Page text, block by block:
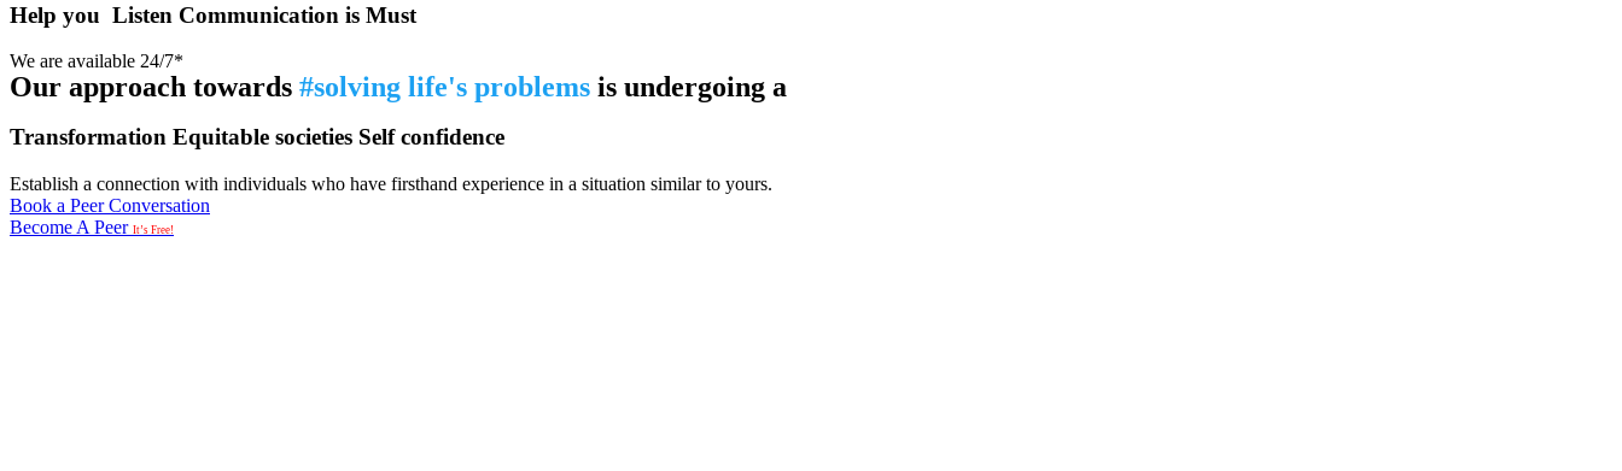
Help you Listen Communication is Must
We are available 24/7*
Our approach towards #solving life's problems is undergoing a
Transformation Equitable societies Self confidence
Establish a connection with individuals who have firsthand experience in a situation similar to yours.
Book a Peer Conversation
Become A Peer It’s Free!